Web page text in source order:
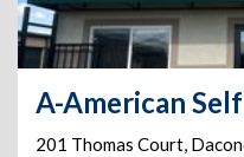
A-American
201 Thomas Court,